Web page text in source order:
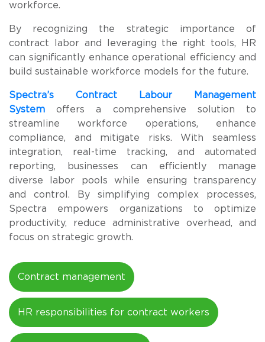
workforce.
By recognizing the strategic importance of
contract labor and leveraging the right tools, HR
can significantly enhance operational efficiency and
build sustainable workforce models for the future.
Spectra’s
Contract Labour Management
System offers a comprehensive solution to
streamline workforce operations, enhance
compliance, and mitigate risks. With seamless
integration, real-time tracking, and automated
reporting, businesses can efficiently manage
diverse labor pools while ensuring transparency
and control. By simplifying complex processes,
Spectra empowers organizations to optimize
productivity, reduce administrative overhead, and
focus on strategic growth.
Contract management
HR responsibilities for contract workers